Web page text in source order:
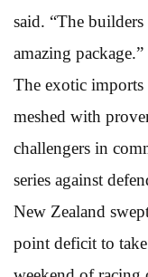
said. “The
amazing package.”
The exotic imports
meshed with
challengers in
series against
New Zealand
point deficit to